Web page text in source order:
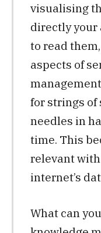
visualising
directly your
to read
aspects of
for strings
needles in
time. This
relevant
internet’s
What can